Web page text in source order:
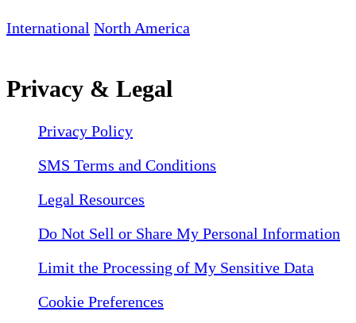
International North America
Privacy & Legal
Privacy Policy
SMS Terms and Conditions
Legal Resources
Do Not Sell or Share My Personal Information
Limit the Processing of My Sensitive Data
Cookie Preferences